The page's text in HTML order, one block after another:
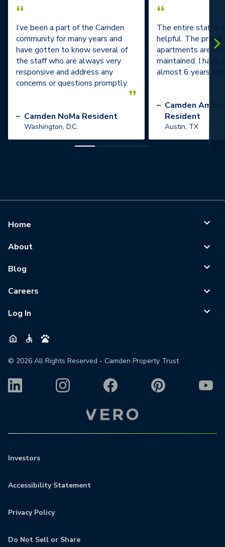
“
I’ve been a part of the Camden
community for many years and
have gotten to know several of
the staff who are always very
responsive and address any
concerns or questions promptly.
”
– Camden NoMa Resident
Washington, D.C.
“
The entire staff is
helpful. The
apartments are
maintained. I have
almost 6 years
– Camden
Resident
Austin, TX
Home
About
Blog
Careers
Log In
© 2026 All Rights Reserved - Camden Property Trust
Investors
Accessibility Statement
Privacy Policy
Do Not Sell or Share